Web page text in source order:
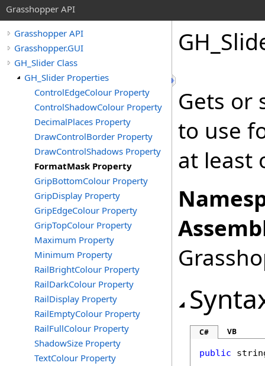
Grasshopper API
Grasshopper API
Grasshopper.GUI
GH_Slider Class
GH_Slider Properties
ControlEdgeColour Property
ControlShadowColour Property
DecimalPlaces Property
DrawControlBorder Property
DrawControlShadows Property
FormatMask Property
GripBottomColour Property
GripDisplay Property
GripEdgeColour Property
GripTopColour Property
Maximum Property
Minimum Property
RailBrightColour Property
RailDarkColour Property
RailDisplay Property
RailEmptyColour Property
RailFullColour Property
ShadowSize Property
TextColour Property
Gets or
to use
at least
C# VB
public